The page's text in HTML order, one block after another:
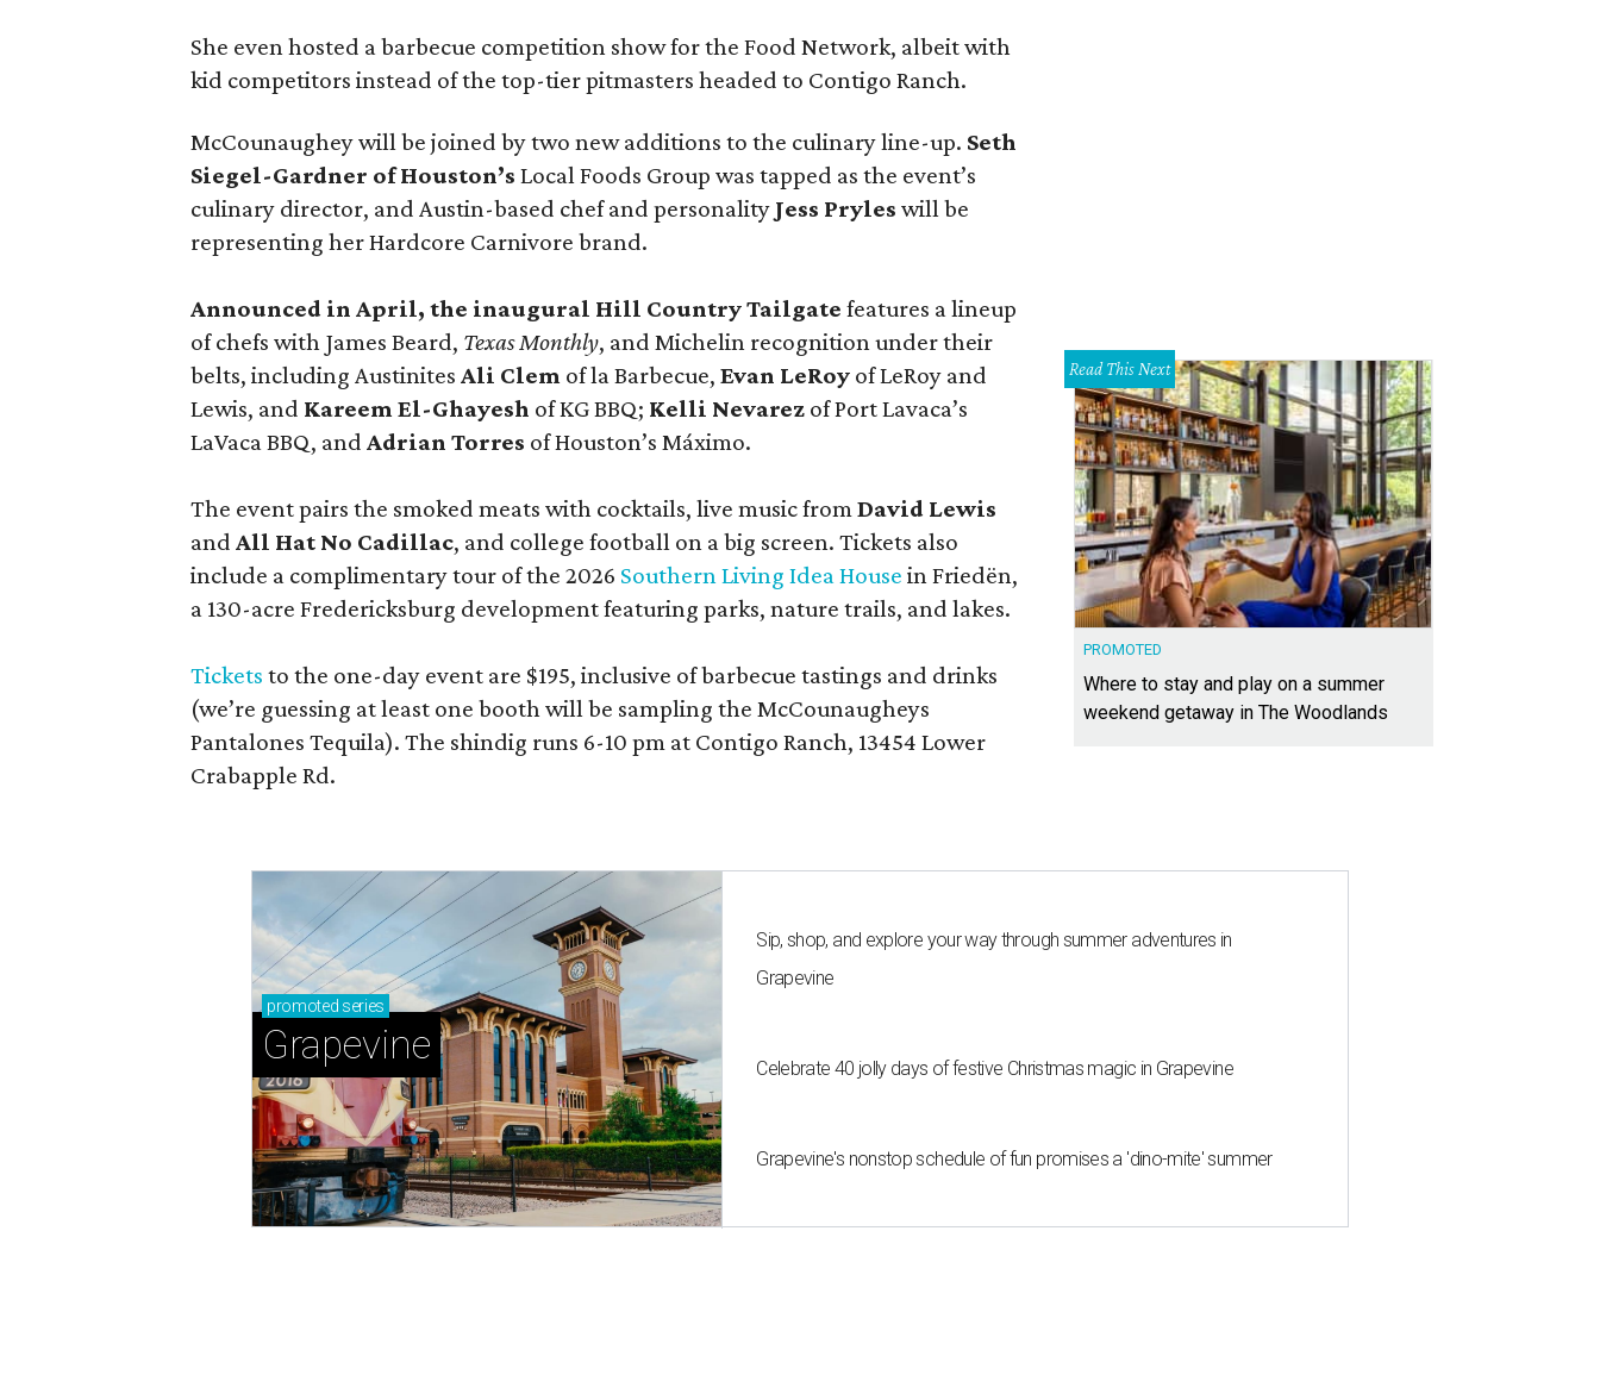
She even hosted a barbecue competition show for the Food Network, albeit with
kid competitors instead of the top-tier pitmasters headed to Contigo Ranch.
McCounaughey will be joined by two new additions to the culinary line-up. Seth
Siegel-Gardner of Houston’s Local Foods Group was tapped as the event’s
culinary director, and Austin-based chef and personality Jess Pryles will be
representing her Hardcore Carnivore brand.
Announced in April, the inaugural Hill Country Tailgate features a lineup
of chefs with James Beard, Texas Monthly, and Michelin recognition under their
belts, including Austinites Ali Clem of la Barbecue, Evan LeRoy of LeRoy and
Lewis, and Kareem El-Ghayesh of KG BBQ; Kelli Nevarez of Port Lavaca’s
LaVaca BBQ, and Adrian Torres of Houston’s Máximo.
The event pairs the smoked meats with cocktails, live music fromDavid Lewis
and All Hat No Cadillac, and college football on a big screen. Tickets also
include a complimentary tour of the 2026 Southern Living Idea House in Friedën,
a 130-acre Fredericksburg development featuring parks, nature trails, and lakes.
Tickets to the one-day event are $195, inclusive of barbecue tastings and drinks
(we’re guessing at least one booth will be sampling the McCounaugheys
Pantalones Tequila). The shindig runs 6-10 pm at Contigo Ranch, 13454 Lower
Crabapple Rd.
Read This Next
PROMOTED
Where to stay and play on a summer
weekend getaway in The Woodlands
promoted series
Grapevine
Sip, shop, and explore your way through summer adventures in
Grapevine
Celebrate 40 jolly days of festive Christmas magic in Grapevine
Grapevine's nonstop schedule of fun promises a 'dino-mite' summer